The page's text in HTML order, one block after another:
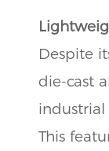
Despite
die-cast
This